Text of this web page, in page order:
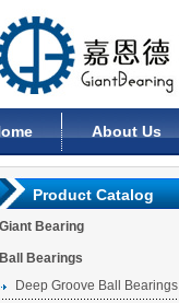
About Us
Product Catalog
Giant Bearing
Ball Bearings
Deep Groove Ball Bearings